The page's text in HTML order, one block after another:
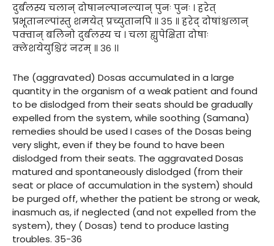
दुर्बलस्य चलान् दोषानल्पानल्यान् पुनः पुनः । हरेत्
प्रभूतानल्पांस्तु शमयेत् प्रच्युतानपि ॥ ३५ ॥ हरेद् दोषांश्चलान्
पक्वान् बलिनो दुर्बलस्य च । चला ह्युपेक्षिता दोषाः
क्लेशयेयुश्चिरं नरम् ॥ ३६ ।।
The (aggravated) Dosas accumulated in a large
quantity in the organism of a weak patient and found
to be dislodged from their seats should be gradually
expelled from the system, while soothing (Samana)
remedies should be used I cases of the Dosas being
very slight, even if they be found to have been
dislodged from their seats. The aggravated Dosas
matured and spontaneously dislodged (from their
seat or place of accumulation in the system) should
be purged off, whether the patient be strong or weak,
inasmuch as, if neglected (and not expelled from the
system), they ( Dosas) tend to produce lasting
troubles. 35-36